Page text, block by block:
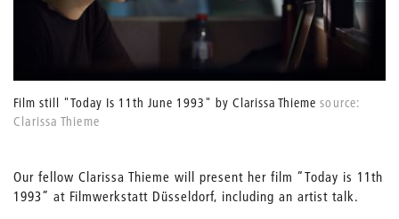
Film still "Today Is 11th June 1993" by Clarissa Thieme source:
Clarissa Thieme
Our fellow Clarissa Thieme will present her film “Today is 11th
1993” at Filmwerkstatt Düsseldorf, including an artist talk.